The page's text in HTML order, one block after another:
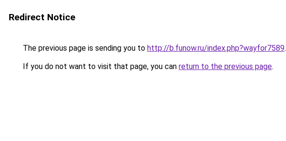
Redirect Notice
The previous page is sending you to http://b.funow.ru/index.php?wayfor7589.
If you do not want to visit that page, you can return to the previous page.